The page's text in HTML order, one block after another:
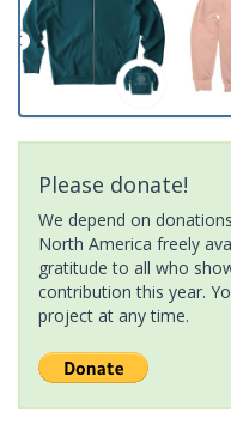
Please donate!
We depend on
North America freely
gratitude to all who
contribution this year.
project at any time.